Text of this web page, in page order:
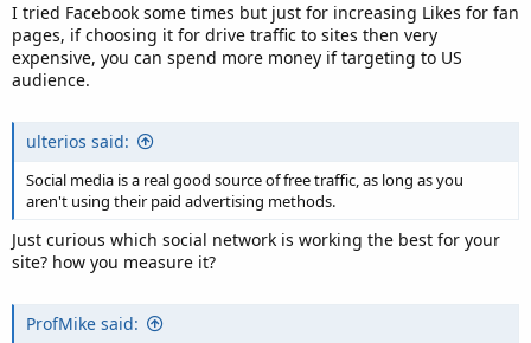
I tried Facebook some times but just for increasing Likes for fan
pages, if choosing it for drive traffic to sites then very
expensive, you can spend more money if targeting to US
audience.
ulterios said:
Social media is a real good source of free traffic, as long as you
aren't using their paid advertising methods.
Just curious which social network is working the best for your
site? how you measure it?
ProfMike said: